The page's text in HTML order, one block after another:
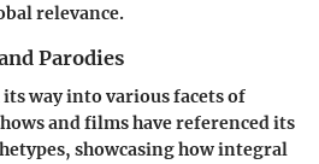
relevance.
Parodies
way into various facets of
and films have referenced its
showcasing how integral